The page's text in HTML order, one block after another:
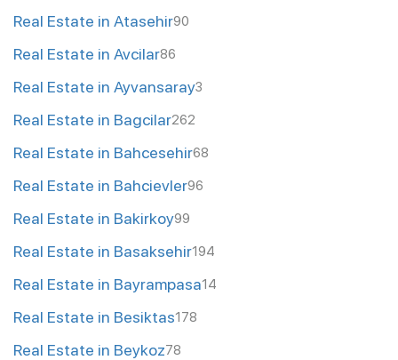
Real Estate in Atasehir90
Real Estate in Avcilar86
Real Estate in Ayvansaray3
Real Estate in Bagcilar262
Real Estate in Bahcesehir68
Real Estate in Bahcievler96
Real Estate in Bakirkoy99
Real Estate in Basaksehir194
Real Estate in Bayrampasa14
Real Estate in Besiktas178
Real Estate in Beykoz78